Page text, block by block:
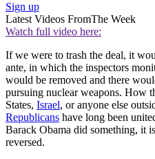
Sign up
Latest Videos FromThe Week
Watch full video here:
If we were to trash the deal, it
ante, in which the inspectors
would be removed and there
pursuing nuclear weapons. How
States, Israel, or anyone else
Republicans have long been
Barack Obama did something, it
reversed.